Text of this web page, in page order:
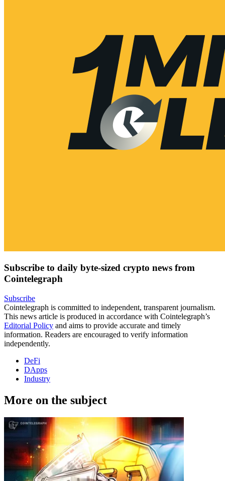
Subscribe to daily byte-sized crypto news from
Cointelegraph
Subscribe
Cointelegraph is committed to independent, transparent journalism.
This news article is produced in accordance with Cointelegraph’s
Editorial Policy and aims to provide accurate and timely
information. Readers are encouraged to verify information
independently.
DeFi
DApps
Industry
More on the subject